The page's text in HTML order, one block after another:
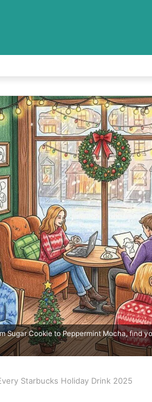
Sugar Cookie to Peppermint Mocha, find
Starbucks Holiday Drink 2025